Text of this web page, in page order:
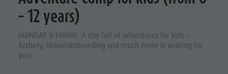
Events
Ladin culture
Museums and other sights
Village of Pieve
Guided hikes
In case of bad weather
Workation
Contact
Broschures
– 12 years)
MONDAY & FRIDAY: A day full of adventures for kids –
Archery, Mountainboarding and much more is waiting for
you!